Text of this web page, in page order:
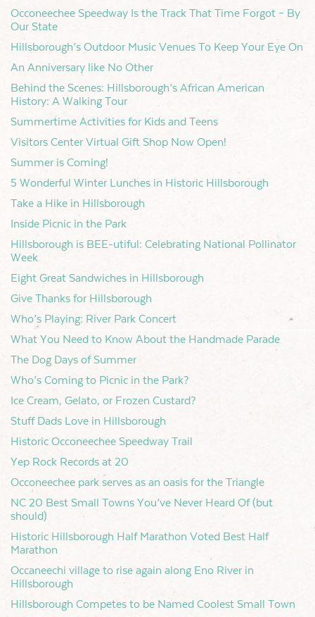
Occoneechee Speedway Is the Track That Time Forgot – By
Our State
Hillsborough’s Outdoor Music Venues To Keep Your Eye On
An Anniversary like No Other
Behind the Scenes: Hillsborough’s African American
History: A Walking Tour
Summertime Activities for Kids and Teens
Visitors Center Virtual Gift Shop Now Open!
Summer is Coming!
5 Wonderful Winter Lunches in Historic Hillsborough
Take a Hike in Hillsborough
Inside Picnic in the Park
Hillsborough is BEE-utiful: Celebrating National Pollinator
Week
Eight Great Sandwiches in Hillsborough
Give Thanks for Hillsborough
Who’s Playing: River Park Concert
What You Need to Know About the Handmade Parade
The Dog Days of Summer
Who’s Coming to Picnic in the Park?
Ice Cream, Gelato, or Frozen Custard?
Stuff Dads Love in Hillsborough
Historic Occoneechee Speedway Trail
Yep Rock Records at 20
Occoneechee park serves as an oasis for the Triangle
NC 20 Best Small Towns You’ve Never Heard Of (but
should)
Historic Hillsborough Half Marathon Voted Best Half
Marathon
Occaneechi village to rise again along Eno River in
Hillsborough
Hillsborough Competes to be Named Coolest Small Town